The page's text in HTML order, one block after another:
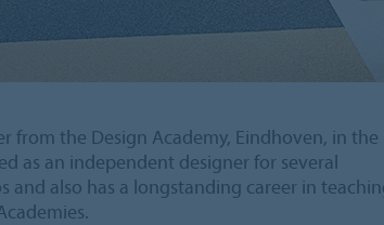
from the Design Academy, Eindhoven, in the
as an independent designer for several
and also has a longstanding career in